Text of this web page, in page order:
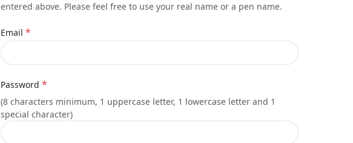
entered above. Please feel free to use your real name or a pen name.
Email *
Password *
(8 characters minimum, 1 uppercase letter, 1 lowercase letter and 1
special character)